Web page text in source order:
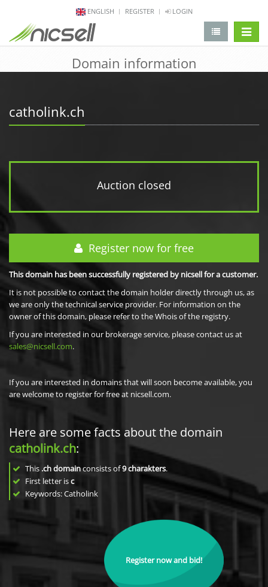
ENGLISH REGISTER LOGIN
Domain information
catholink.ch
Auction closed
Register now for free
This domain has been successfully registered by nicsell for a customer.
It is not possible to contact the domain holder directly through us, as
we are only the technical service provider. For information on the
owner of this domain, please refer to the Whois of the registry.
If you are interested in our brokerage service, please contact us at
sales@nicsell.com.
If you are interested in domains that will soon become available, you
are welcome to register for free at nicsell.com.
Here are some facts about the domain
catholink.ch:
This .ch domainconsists of9charakters.
First letter isc
Keywords: Catholink
Register now and bid!